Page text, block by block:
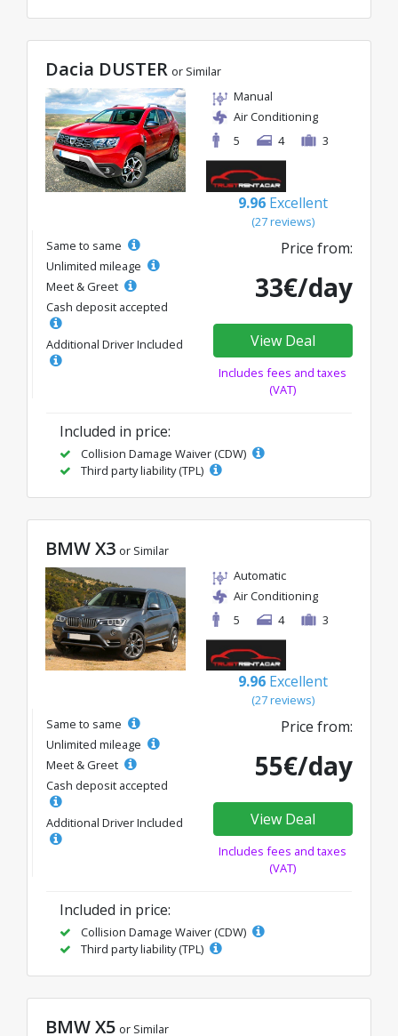
Dacia DUSTER or Similar
Manual
Air Conditioning
5
4 3
9.96 Excellent
(27 reviews)
Same to same
Unlimited mileage
Meet & Greet
Cash deposit accepted
Additional Driver Included
Price from:
33€/day
View Deal
Includes fees and taxes
(VAT)
Included in price:
Collision Damage Waiver (CDW)
Third party liability (TPL)
BMW X3 or Similar
Automatic
Air Conditioning
5
4 3
9.96 Excellent
(27 reviews)
Same to same
Unlimited mileage
Meet & Greet
Cash deposit accepted
Additional Driver Included
Price from:
55€/day
View Deal
Includes fees and taxes
(VAT)
Included in price:
Collision Damage Waiver (CDW)
Third party liability (TPL)
BMW X5 or Similar